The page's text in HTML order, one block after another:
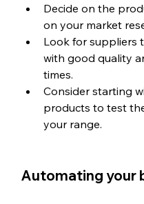
Decide on the
on your market
Look for suppliers
with good quality
times.
Consider starting
products to test
your range.
Automating your